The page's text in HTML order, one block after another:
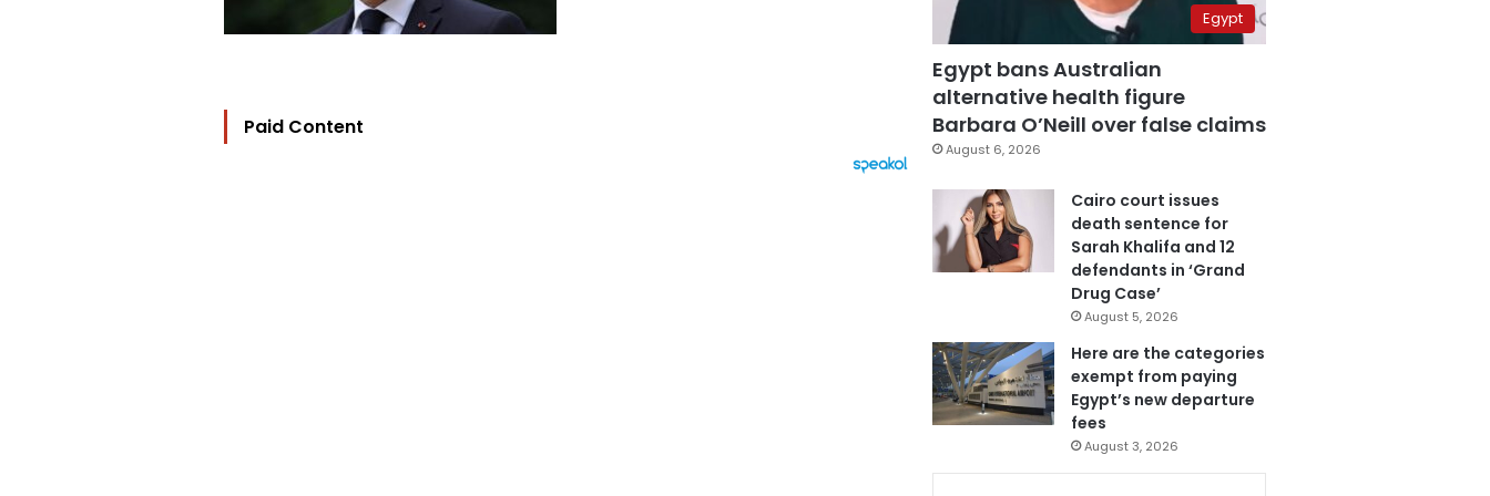
Paid Content
Egypt
Egypt bans Australian
alternative health figure
Barbara O’Neill over false claims
August 6, 2026
Cairo court issues
death sentence for
Sarah Khalifa and 12
defendants in ‘Grand
Drug Case’
August 5, 2026
Here are the categories
exempt from paying
Egypt’s new departure
fees
August 3, 2026